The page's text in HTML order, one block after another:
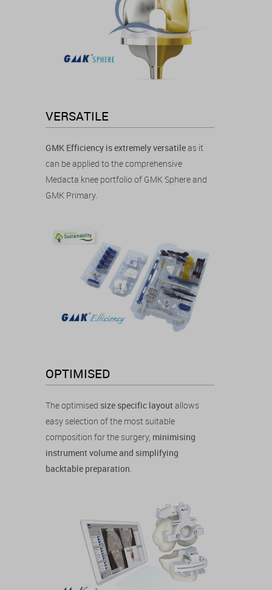
VERSATILE
GMK Efficiency is extremely versatileas it
can be applied to the comprehensive
Medacta knee portfolio of GMK Sphere and
GMK Primary.
OPTIMISED
The optimised size specific layout allows
easy selection of the most suitable
composition for the surgery, minimising
instrument volume and simplifying
backtable preparation.